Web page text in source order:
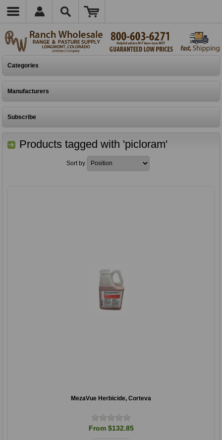
Categories
Manufacturers
Subscribe
Products tagged with 'picloram'
Sort by
MezaVue Herbicide, Corteva
From $132.85